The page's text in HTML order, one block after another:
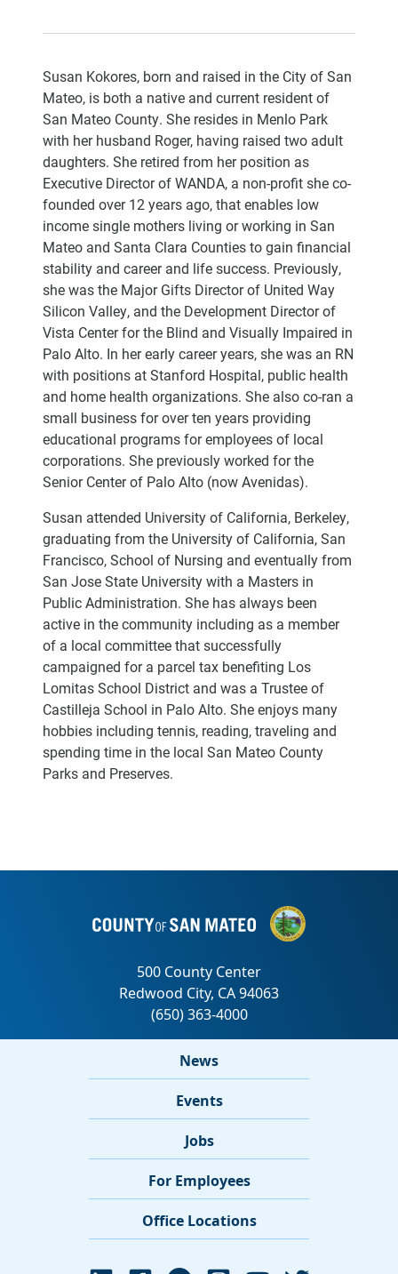
Susan Kokores, born and raised in the City of San
Mateo, is both a native and current resident of
San Mateo County. She resides in Menlo Park
with her husband Roger, having raised two adult
daughters. She retired from her position as
Executive Director of WANDA, a non-profit she co-
founded over 12 years ago, that enables low
income single mothers living or working in San
Mateo and Santa Clara Counties to gain financial
stability and career and life success. Previously,
she was the Major Gifts Director of United Way
Silicon Valley, and the Development Director of
Vista Center for the Blind and Visually Impaired in
Palo Alto. In her early career years, she was an RN
with positions at Stanford Hospital, public health
and home health organizations. She also co-ran a
small business for over ten years providing
educational programs for employees of local
corporations. She previously worked for the
Senior Center of Palo Alto (now Avenidas).
Susan attended University of California, Berkeley,
graduating from the University of California, San
Francisco, School of Nursing and eventually from
San Jose State University with a Masters in
Public Administration. She has always been
active in the community including as a member
of a local committee that successfully
campaigned for a parcel tax benefiting Los
Lomitas School District and was a Trustee of
Castilleja School in Palo Alto. She enjoys many
hobbies including tennis, reading, traveling and
spending time in the local San Mateo County
Parks and Preserves.
News
Events
Jobs
For Employees
Office Locations